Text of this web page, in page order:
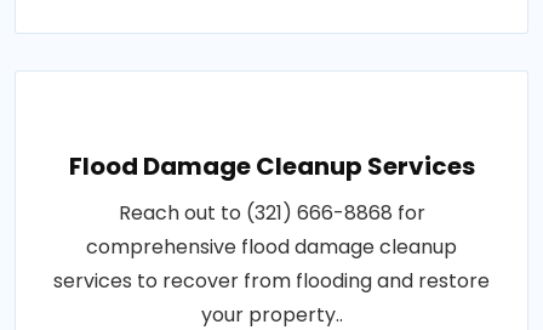
Flood Damage Cleanup Services
Reach out to (321) 666-8868 for
comprehensive flood damage cleanup
services to recover from flooding and restore
your property..